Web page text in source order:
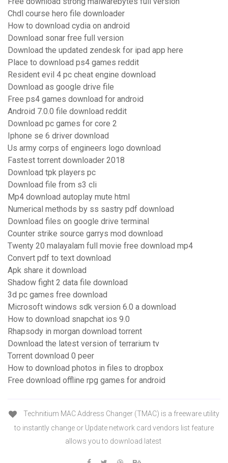
Chdl course hero file downloader
How to download cydia on android
Download sonar free full version
Download the updated zendesk for ipad app here
Place to download ps4 games reddit
Resident evil 4 pc cheat engine download
Download as google drive file
Free ps4 games download for android
Android 7.0.0 file download reddit
Download pc games for core 2
Iphone se 6 driver download
Us army corps of engineers logo download
Fastest torrent downloader 2018
Download tpk players pc
Download file from s3 cli
Mp4 download autoplay mute html
Numerical methods by ss sastry pdf download
Download files on google drive terminal
Counter strike source garrys mod download
Twenty 20 malayalam full movie free download mp4
Convert pdf to text download
Apk share it download
Shadow fight 2 data file download
3d pc games free download
Microsoft windows sdk version 6.0 a download
How to download snapchat ios 9.0
Rhapsody in morgan download torrent
Download the latest version of terrarium tv
Torrent download 0 peer
How to download photos in files to dropbox
Free download offline rpg games for android
Technitium MAC Address Changer (TMAC) is a freeware utility
to instantly change or Update network card vendors list feature
allows you to download latest